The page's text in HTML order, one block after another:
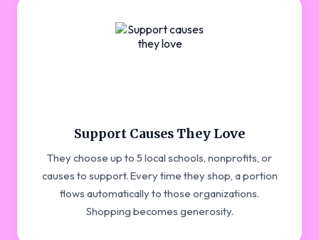
Support Causes They Love
They choose up to 5 local schools, nonprofits, or
causes to support. Every time they shop, a portion
flows automatically to those organizations.
Shopping becomes generosity.